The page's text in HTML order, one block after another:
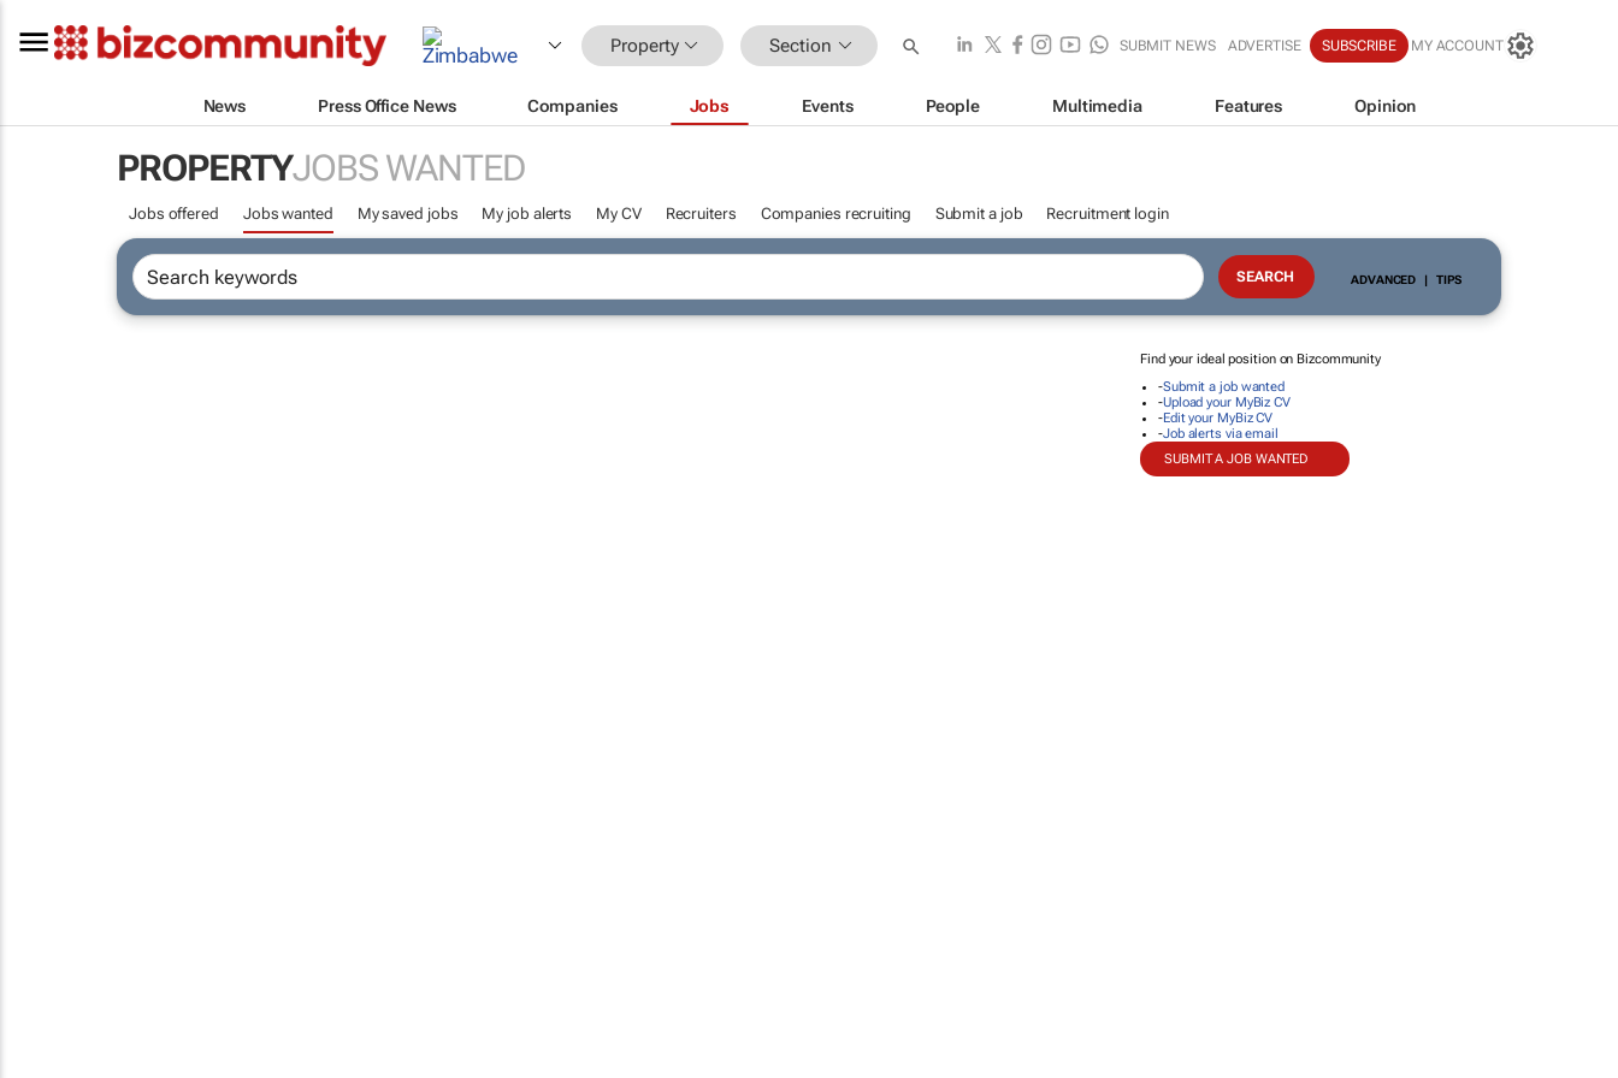
Property Section SUBMIT NEWS ADVERTISE SUBSCRIBE MY ACCOUNT
News Press Office News Companies Jobs Events People Multimedia Features Opinion
PROPERTYJOBS WANTED
Jobs offered Jobs wanted My saved jobs My job alerts My CV Recruiters Companies recruiting Submit a job Recruitment login
ADVANCED | TIPS
Find your ideal position on Bizcommunity
-Submit a job wanted
-Upload your MyBiz CV
-Edit your MyBiz CV
-Job alerts via email
SUBMIT A JOB WANTED